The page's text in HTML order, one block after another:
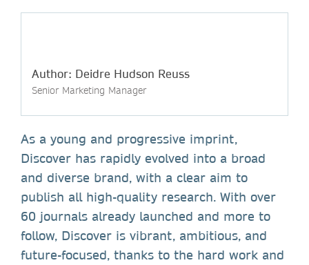
Author: Deidre Hudson Reuss
Senior Marketing Manager
As a young and progressive imprint,
Discover has rapidly evolved into a broad
and diverse brand, with a clear aim to
publish all high-quality research. With over
60 journals already launched and more to
follow, Discover is vibrant, ambitious, and
future-focused, thanks to the hard work and